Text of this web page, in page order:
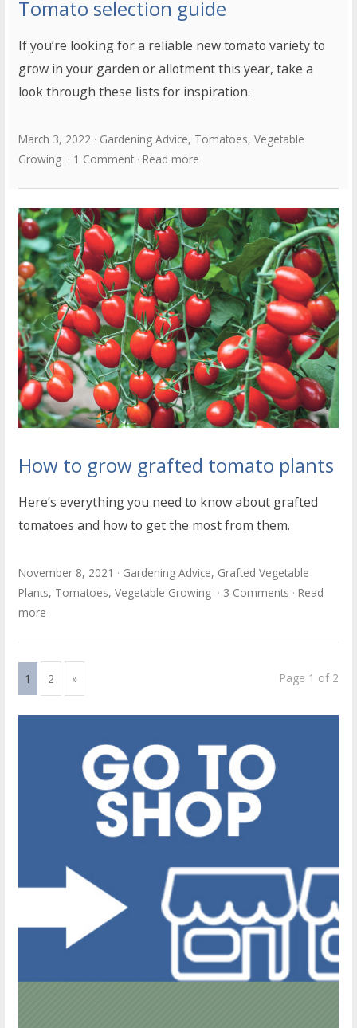
Tomato selection guide
If you’re looking for a reliable new tomato variety to
grow in your garden or allotment this year, take a
look through these lists for inspiration.
March 3, 2022 Gardening Advice, Tomatoes,Vegetable
Growing
1 Comment Read more
How to grow grafted tomato plants
Here’s everything you need to know about grafted
tomatoes and how to get the most from them.
November 8, 2021 Gardening Advice, Grafted Vegetable
Plants, Tomatoes,Vegetable Growing 3 Comments
Read
more
Page 1 of 2
1 2 »